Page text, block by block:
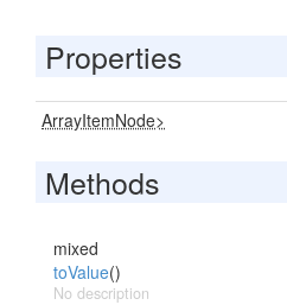
Properties
ArrayItemNode>
Methods
mixed
toValue()
No description